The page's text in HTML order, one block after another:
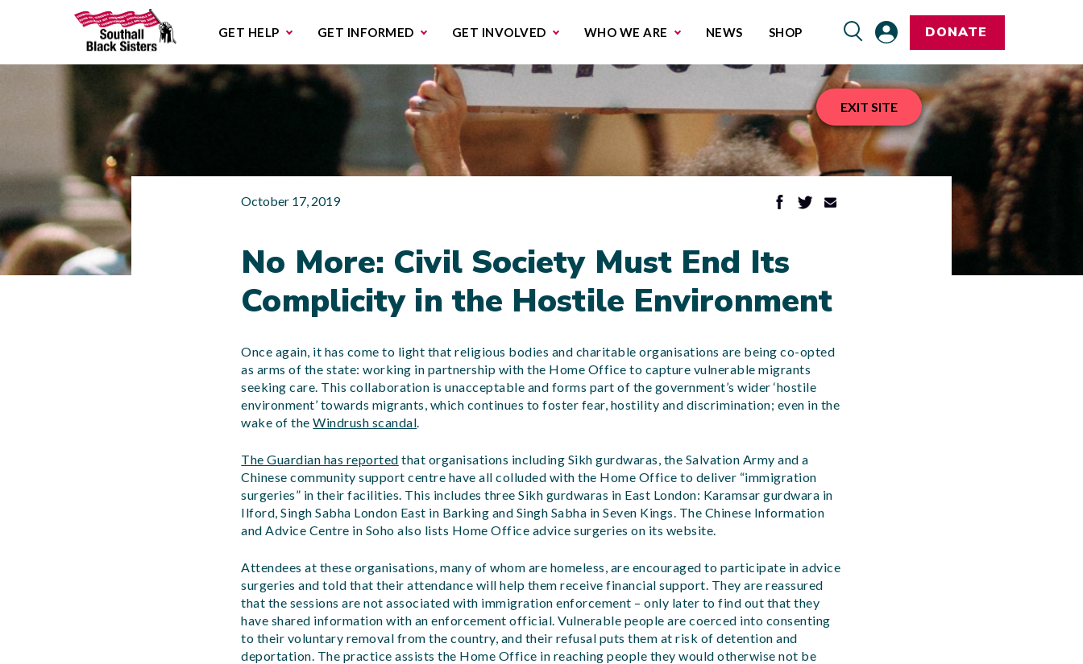
GET HELP GET INFORMED
GET INVOLVED
WHO WE ARE
NEWS
SHOP DONATE
October 17, 2019
No More: Civil Society Must End Its
Complicity in the Hostile Environment
Once again, it has come to light that religious bodies and charitable organisations are being co-opted
as arms of the state: working in partnership with the Home Office to capture vulnerable migrants
seeking care. This collaboration is unacceptable and forms part of the government’s wider ‘hostile
environment’ towards migrants, which continues to foster fear, hostility and discrimination; even in the
wake of the Windrush scandal.
The Guardian has reported that organisations including Sikh gurdwaras, the Salvation Army and a
Chinese community support centre have all colluded with the Home Office to deliver “immigration
surgeries” in their facilities. This includes three Sikh gurdwaras in East London: Karamsar gurdwara in
Ilford, Singh Sabha London East in Barking and Singh Sabha in Seven Kings. The Chinese Information
and Advice Centre in Soho also lists Home Office advice surgeries on its website.
Attendees at these organisations, many of whom are homeless, are encouraged to participate in advice
surgeries and told that their attendance will help them receive financial support. They are reassured
that the sessions are not associated with immigration enforcement – only later to find out that they
have shared information with an enforcement official. Vulnerable people are coerced into consenting
to their voluntary removal from the country, and their refusal puts them at risk of detention and
deportation. The practice assists the Home Office in reaching people they would otherwise not be
EXIT SITE